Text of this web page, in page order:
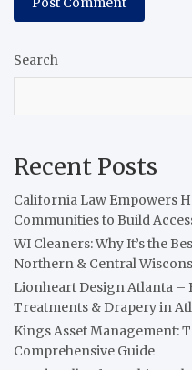
Search
Recent Posts
California Law Empowers
Communities to Build
WI Cleaners: Why It’s the
Northern & Central
Lionheart Design Atlanta –
Treatments & Drapery in
Kings Asset Management:
Comprehensive Guide